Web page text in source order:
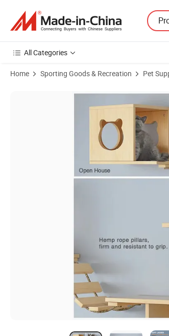
All Categories
Home Sporting Goods & Recreation Pet
Product Images of Solid Wood Cat Furniture